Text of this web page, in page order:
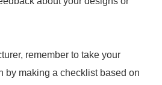
remember to take your
by making a checklist based on